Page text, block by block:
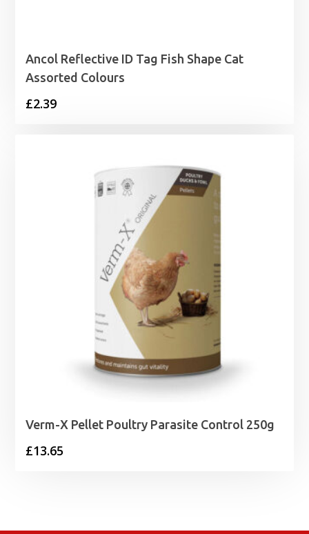
Ancol Reflective ID Tag Fish Shape Cat
Assorted Colours
£2.39
Verm-X Pellet Poultry Parasite Control 250g
£13.65